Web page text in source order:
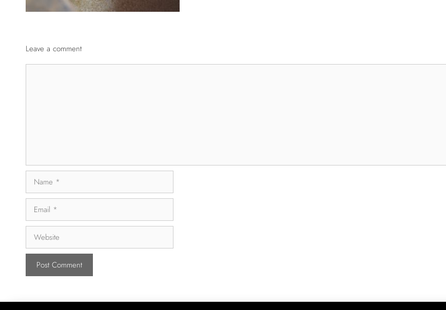
Leave a comment